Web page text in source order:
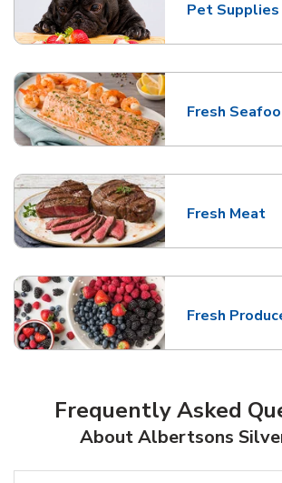
Pet Supplies
Link Opens
Fresh
Link Opens in
Fresh Meat
Link Opens in
Fresh
Link Opens in
Frequently Asked
About Albertsons